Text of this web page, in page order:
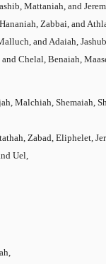
Mattaniah, and
Zabbai, and
and Adaiah,
Chelal, Benaiah,
Malchiah, Shemaiah,
Zabad, Eliphelet,
Uel,